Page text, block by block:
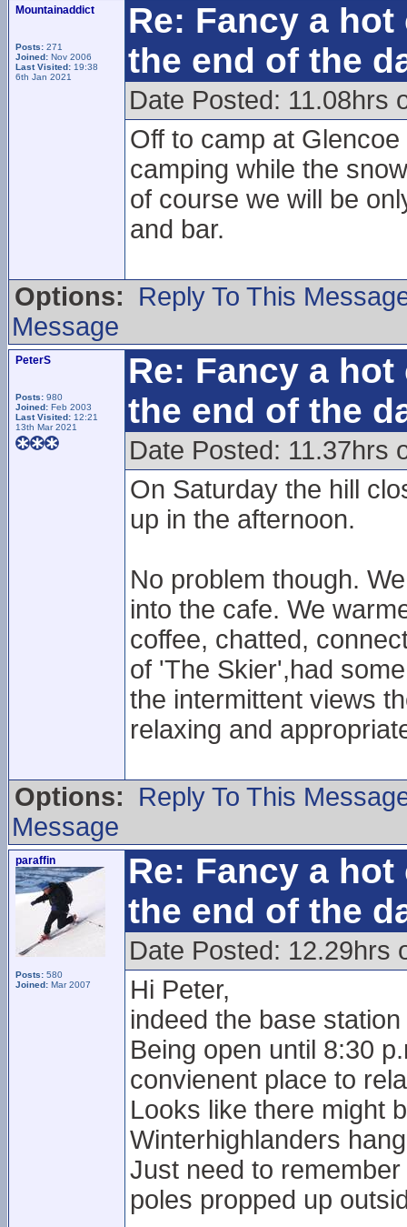
Mountainaddict
Posts: 271
Joined: Nov 2006
Last Visited: 19:38
6th Jan 2021
Re: Fancy a
the end of the
Date Posted: 11.08hrs
Off to camp at
camping while the
of course we will be
and bar.
Options:
Reply To This
Message
PeterS
Posts: 980
Joined: Feb 2003
Last Visited: 12:21
13th Mar 2021
Re: Fancy a
the end of the
Date Posted: 11.37hrs
On Saturday the hill
up in the afternoon.
No problem though.
into the cafe. We
coffee, chatted,
of 'The Skier',had
the intermittent views
relaxing and
Options:
Reply To This
Message
paraffin
Posts: 580
Joined: Mar 2007
Re: Fancy a
the end of the
Date Posted: 12.29hrs
Hi Peter,
indeed the base
Being open until 8:30
convienent place to
Looks like there might
Winterhighlanders
Just need to
poles propped up